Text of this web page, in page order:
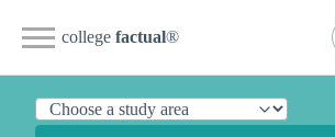
college factual®